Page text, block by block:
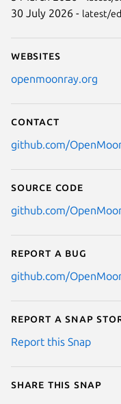
30 July 2026 - latest/
Websites
openmoonray.org
Contact
github.com/
Source code
github.com/
Report a bug
github.com/
Report a Snap
Report this Snap
Share this snap